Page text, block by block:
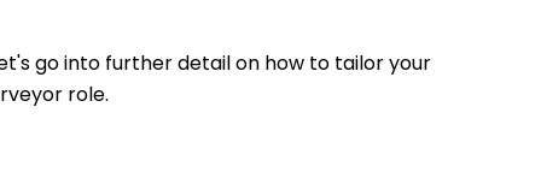
go into further detail on how to tailor your
role.